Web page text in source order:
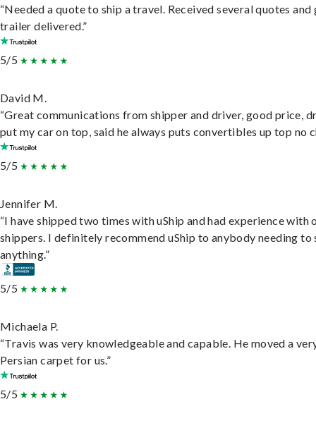
“Needed a quote to ship a travel. Received several quotes and
trailer delivered.”
5/5
David M.
“Great communications from shipper and driver, good price,
put my car on top, said he always puts convertibles up top no
5/5
Jennifer M.
“I have shipped two times with uShip and had experience with
shippers. I definitely recommend uShip to anybody needing to
anything.”
5/5
Michaela P.
“Travis was very knowledgeable and capable. He moved a
Persian carpet for us.”
5/5